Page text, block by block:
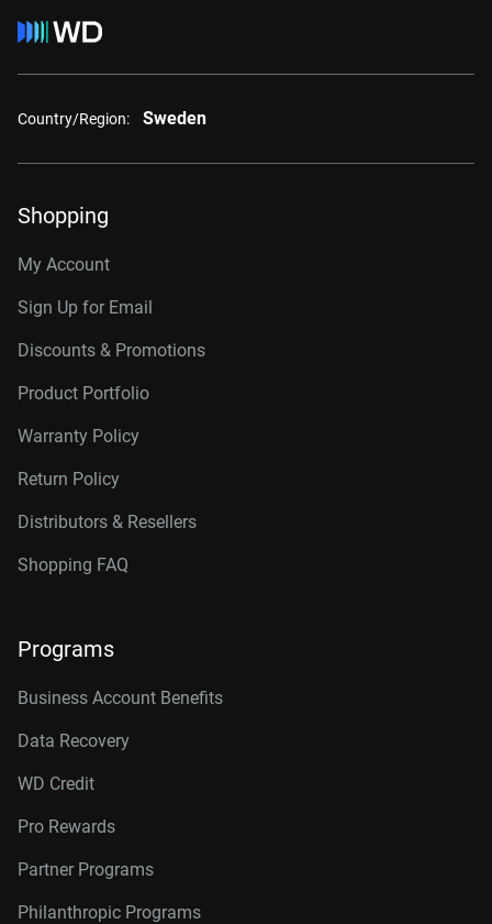
Country/Region: Sweden
Shopping
My Account
Sign Up for Email
Discounts & Promotions
Product Portfolio
Warranty Policy
Return Policy
Distributors & Resellers
Shopping FAQ
Programs
Business Account Benefits
Data Recovery
WD Credit
Pro Rewards
Partner Programs
Philanthropic Programs